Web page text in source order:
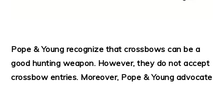
Pope & Young recognize that crossbows can be a
good hunting weapon. However, they do not accept
crossbow entries. Moreover, Pope & Young advocate